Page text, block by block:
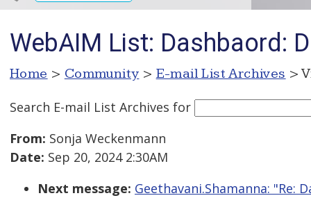
WebAIM List: Dashbaord:
Home > Community > E-mail List Archives >
Search E-mail List Archives for
From: Sonja Weckenmann
Date: Sep 20, 2024 2:30AM
Next message: Geethavani.Shamanna: "Re: